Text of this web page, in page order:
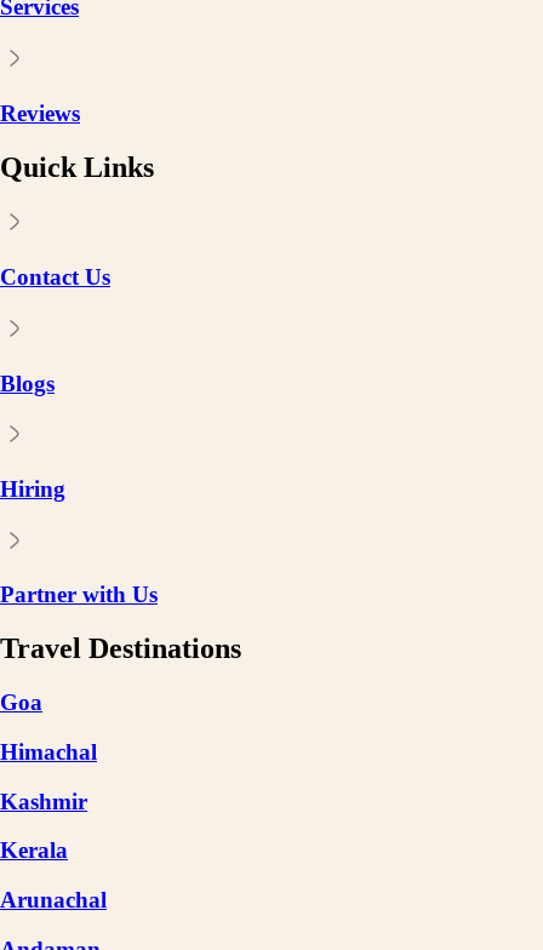
Services
Reviews
Quick Links
Contact Us
Blogs
Hiring
Partner with Us
Travel Destinations
Goa
Himachal
Kashmir
Kerala
Arunachal